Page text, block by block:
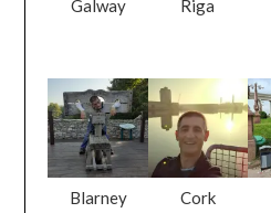
Galway Riga
Blarney
Cork